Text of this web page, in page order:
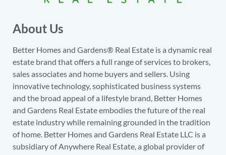
About Us
Better Homes and Gardens® Real Estate is a dynamic real
estate brand that offers a full range of services to brokers,
sales associates and home buyers and sellers. Using
innovative technology, sophisticated business systems
and the broad appeal of a lifestyle brand, Better Homes
and Gardens Real Estate embodies the future of the real
estate industry while remaining grounded in the tradition
of home. Better Homes and Gardens Real Estate LLC is a
subsidiary of Anywhere Real Estate, a global provider of